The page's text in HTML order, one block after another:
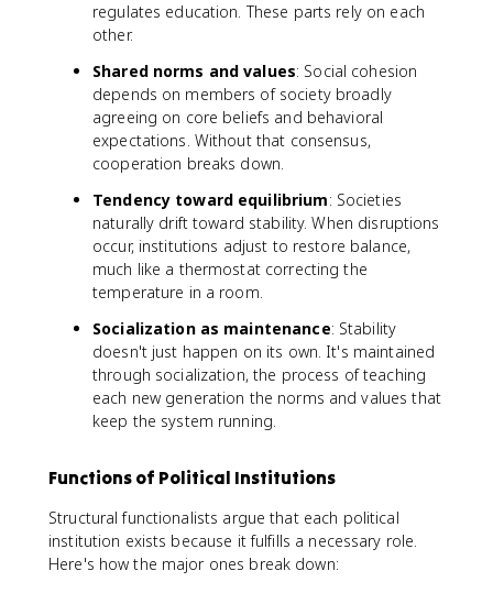
regulates education. These parts rely on each
other.
Shared norms and values: Social cohesion
depends on members of society broadly
agreeing on core beliefs and behavioral
expectations. Without that consensus,
cooperation breaks down.
Tendency toward equilibrium: Societies
naturally drift toward stability. When disruptions
occur, institutions adjust to restore balance,
much like a thermostat correcting the
temperature in a room.
Socialization as maintenance: Stability
doesn't just happen on its own. It's maintained
through socialization, the process of teaching
each new generation the norms and values that
keep the system running.
Functions of Political Institutions
Structural functionalists argue that each political
institution exists because it fulfills a necessary role.
Here's how the major ones break down: